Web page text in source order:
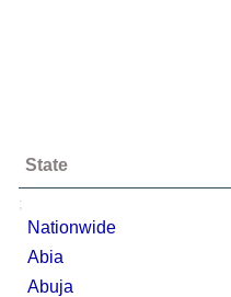
State
;
Nationwide
Abia
Abuja